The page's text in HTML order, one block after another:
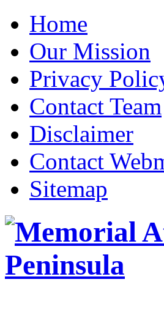
Home
Our Mission
Privacy
Contact Team
Disclaimer
Contact
Sitemap